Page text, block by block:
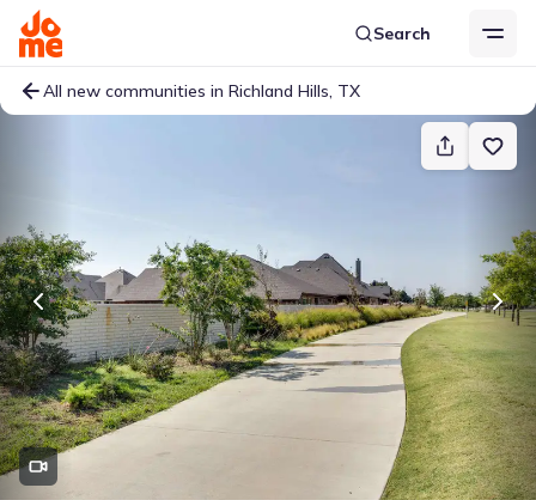
Search
All new communities in Richland Hills, TX